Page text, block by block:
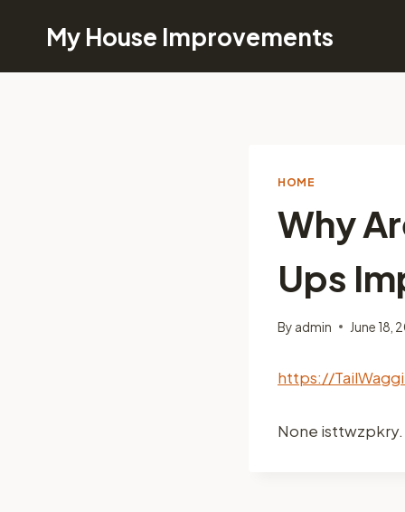
My House Improvements
HOME
Why
Ups
By admin June 18,
https://
None isttwzpkry.